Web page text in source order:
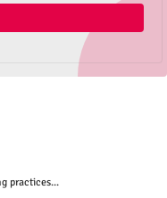
practices...